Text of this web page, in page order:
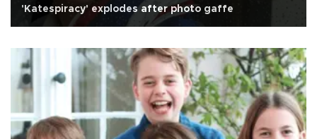
'Katespiracy' explodes after photo gaffe